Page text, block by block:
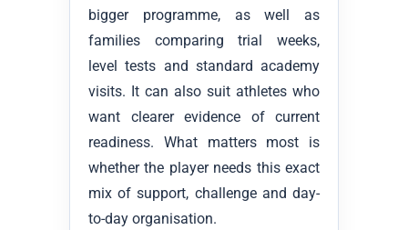
bigger programme, as well as
families comparing trial weeks,
level tests and standard academy
visits. It can also suit athletes who
want clearer evidence of current
readiness. What matters most is
whether the player needs this exact
mix of support, challenge and day-
to-day organisation.